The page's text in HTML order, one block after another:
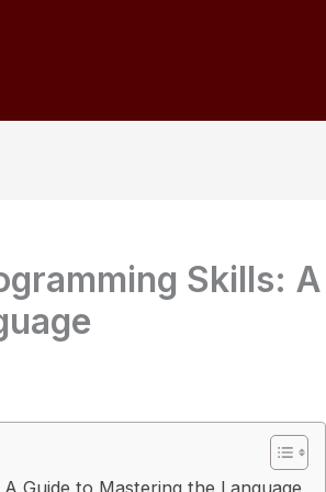
Skills:
Guide to Mastering the Language